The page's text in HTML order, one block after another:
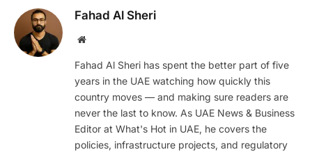
Fahad Al Sheri
Website
Fahad Al Sheri has spent the better part of five
years in the UAE watching how quickly this
country moves — and making sure readers are
never the last to know. As UAE News & Business
Editor at What's Hot in UAE, he covers the
policies, infrastructure projects, and regulatory